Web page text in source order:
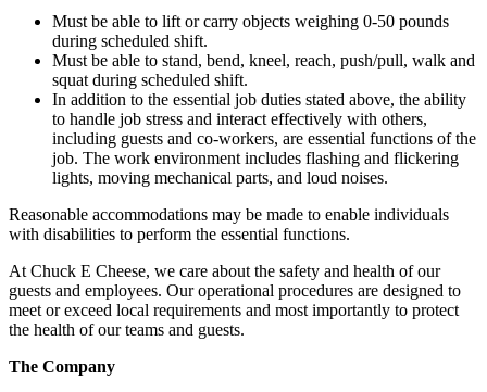
Must be able to lift or carry objects weighing 0-50 pounds
during scheduled shift.
Must be able to stand, bend, kneel, reach, push/pull, walk and
squat during scheduled shift.
In addition to the essential job duties stated above, the ability
to handle job stress and interact effectively with others,
including guests and co-workers, are essential functions of the
job. The work environment includes flashing and flickering
lights, moving mechanical parts, and loud noises.
Reasonable accommodations may be made to enable individuals
with disabilities to perform the essential functions.
At Chuck E Cheese, we care about the safety and health of our
guests and employees. Our operational procedures are designed to
meet or exceed local requirements and most importantly to protect
the health of our teams and guests.
The Company